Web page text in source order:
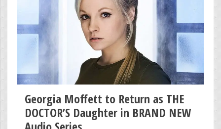
Georgia Moffett to Return as THE
DOCTOR’S Daughter in BRAND NEW